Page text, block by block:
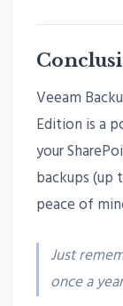
Veeam
Edition is a
your
backups (up
peace of
Just
once a